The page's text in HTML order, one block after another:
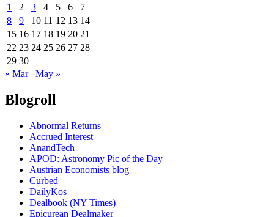
1
2 3 4 5 6
7
8
9 10 11 12 13 14
15 16 17 18 19 20 21
22 23 24 25 26 27 28
29 30
« Mar
May »
Blogroll
Abnormal Returns
Accrued Interest
AnandTech
APOD: Astronomy Pic of the Day
Austrian Economists blog
Curbed
DailyKos
Dealbook (NY Times)
Epicurean Dealmaker